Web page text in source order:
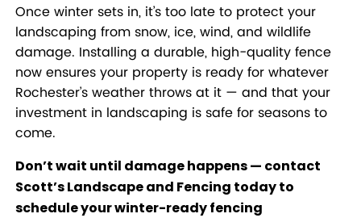
Once winter sets in, it’s too late to protect your
landscaping from snow, ice, wind, and wildlife
damage. Installing a durable, high-quality fence
now ensures your property is ready for whatever
Rochester’s weather throws at it — and that your
investment in landscaping is safe for seasons to
come.
Don’t wait until damage happens — contact
Scott’s Landscape and Fencing todayto
schedule your winter-ready fencing